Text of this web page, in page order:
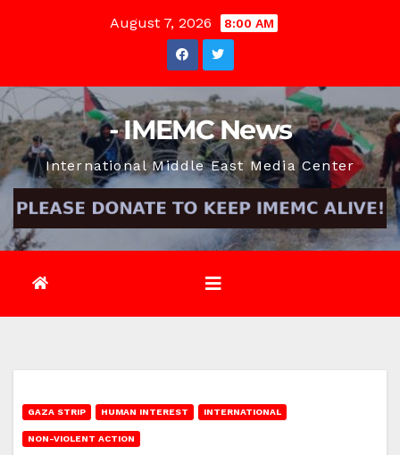
August 7, 2026 8:00 AM
- IMEMC News
International Middle East Media Center
GAZA STRIP HUMAN INTEREST INTERNATIONAL
NON-VIOLENT ACTION